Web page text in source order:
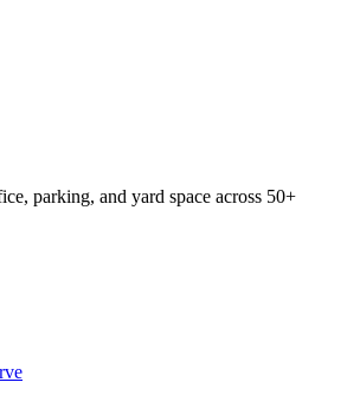
parking, and yard space across 50+